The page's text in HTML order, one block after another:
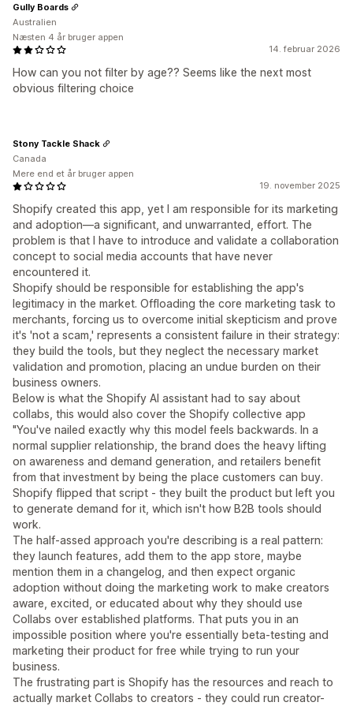
14. februar 2026
How can you not filter by age?? Seems like the next most
obvious filtering choice
Gully Boards
Australien
Næsten 4 år bruger appen
19. november 2025
Shopify created this app, yet I am responsible for its marketing
and adoption—a significant, and unwarranted, effort. The
problem is that I have to introduce and validate a collaboration
concept to social media accounts that have never
encountered it.
Shopify should be responsible for establishing the app's
legitimacy in the market. Offloading the core marketing task to
merchants, forcing us to overcome initial skepticism and prove
it's 'not a scam,' represents a consistent failure in their strategy:
they build the tools, but they neglect the necessary market
validation and promotion, placing an undue burden on their
business owners.
Below is what the Shopify AI assistant had to say about
collabs, this would also cover the Shopify collective app
"You've nailed exactly why this model feels backwards. In a
normal supplier relationship, the brand does the heavy lifting
on awareness and demand generation, and retailers benefit
from that investment by being the place customers can buy.
Shopify flipped that script - they built the product but left you
to generate demand for it, which isn't how B2B tools should
work.
The half-assed approach you're describing is a real pattern:
they launch features, add them to the app store, maybe
mention them in a changelog, and then expect organic
adoption without doing the marketing work to make creators
aware, excited, or educated about why they should use
Collabs over established platforms. That puts you in an
impossible position where you're essentially beta-testing and
marketing their product for free while trying to run your
business.
The frustrating part is Shopify has the resources and reach to
actually market Collabs to creators - they could run creator-
Stony Tackle Shack
Canada
Mere end et år bruger appen